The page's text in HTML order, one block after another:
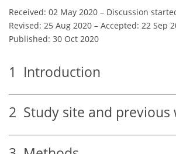
Received: 02 May 2020 – Discussion
Revised: 25 Aug 2020 – Accepted: 22 Sep
Published: 30 Oct 2020
1 Introduction
2 Study site and previous